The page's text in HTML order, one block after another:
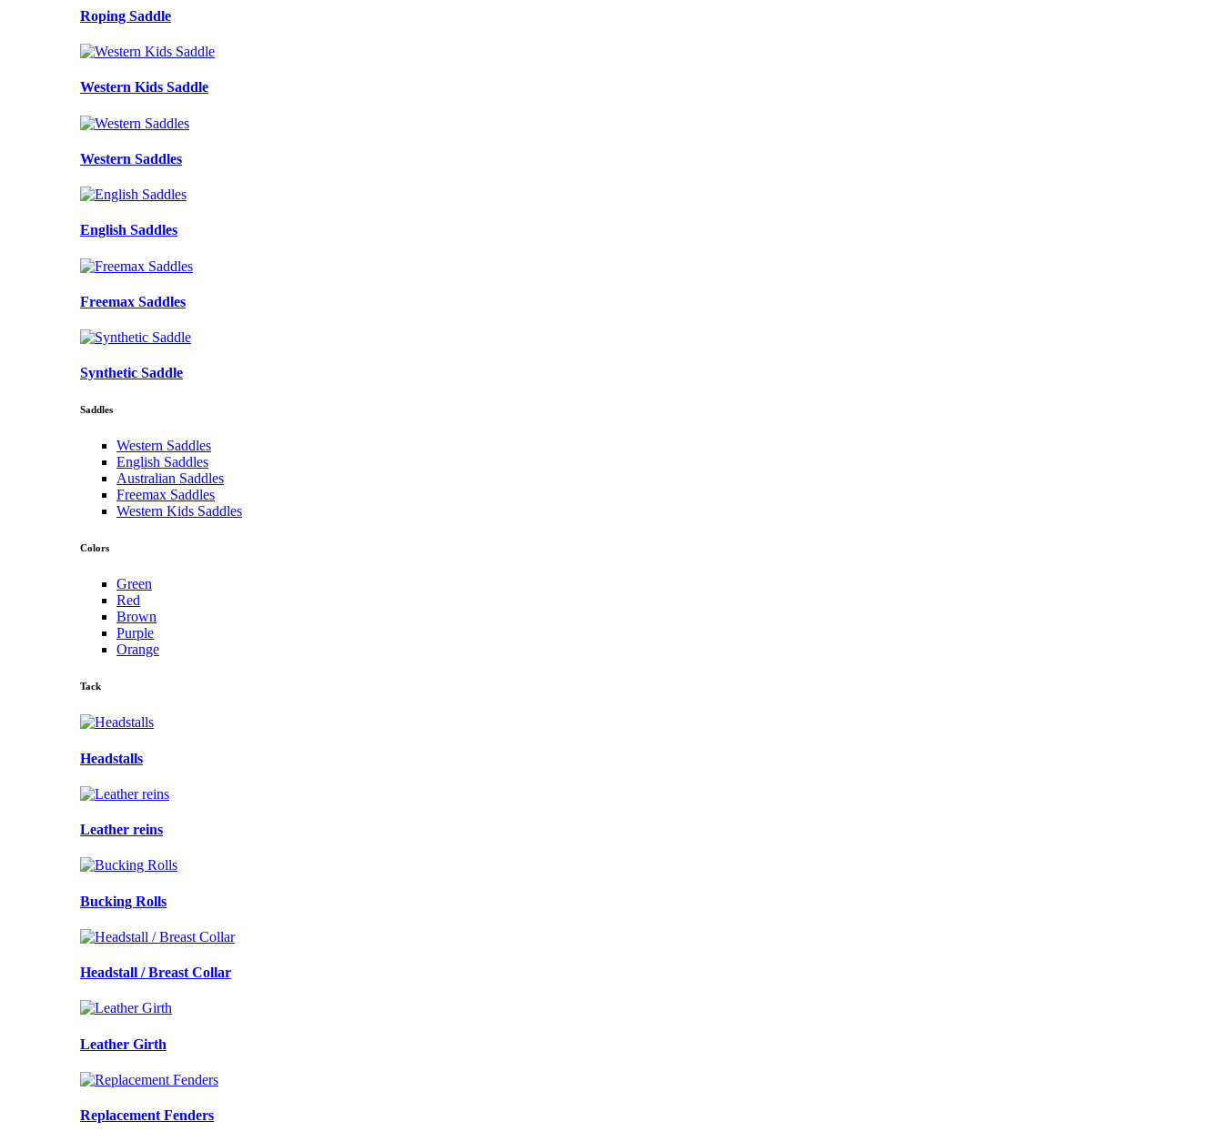
Roping Saddle
Western Kids Saddle
Western Saddles
English Saddles
Freemax Saddles
Synthetic Saddle
Saddles
Western Saddles
English Saddles
Australian Saddles
Freemax Saddles
Western Kids Saddles
Colors
Green
Red
Brown
Purple
Orange
Tack
Headstalls
Leather reins
Bucking Rolls
Headstall / Breast Collar
Leather Girth
Replacement Fenders